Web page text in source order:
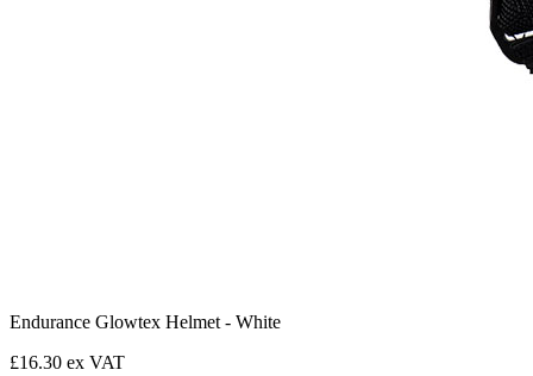
Endurance Glowtex Helmet - White
£16.30 ex VAT